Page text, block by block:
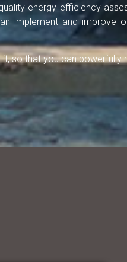
energy efficiency
implement and improve
so that you can powerfully